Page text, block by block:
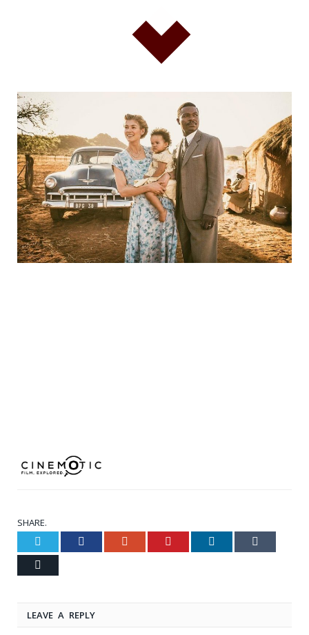
SHARE.
Facebook LinkedIn
LEAVE A REPLY